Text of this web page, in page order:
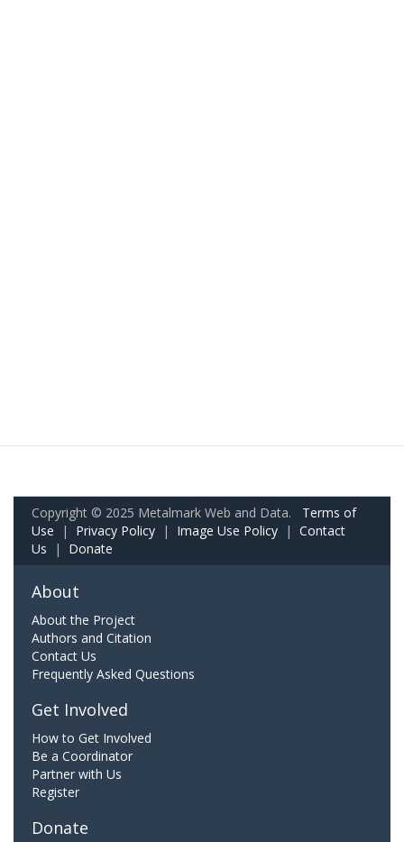
Copyright © 2025 Metalmark Web and Data. Terms of
Use | Privacy Policy | Image Use Policy | Contact
Us | Donate
About
About the Project
Authors and Citation
Contact Us
Frequently Asked Questions
Get Involved
How to Get Involved
Be a Coordinator
Partner with Us
Register
Donate